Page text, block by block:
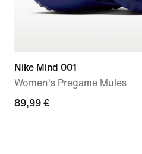
Nike Mind 001
Women's Pregame Mules
89,99
89,99 €